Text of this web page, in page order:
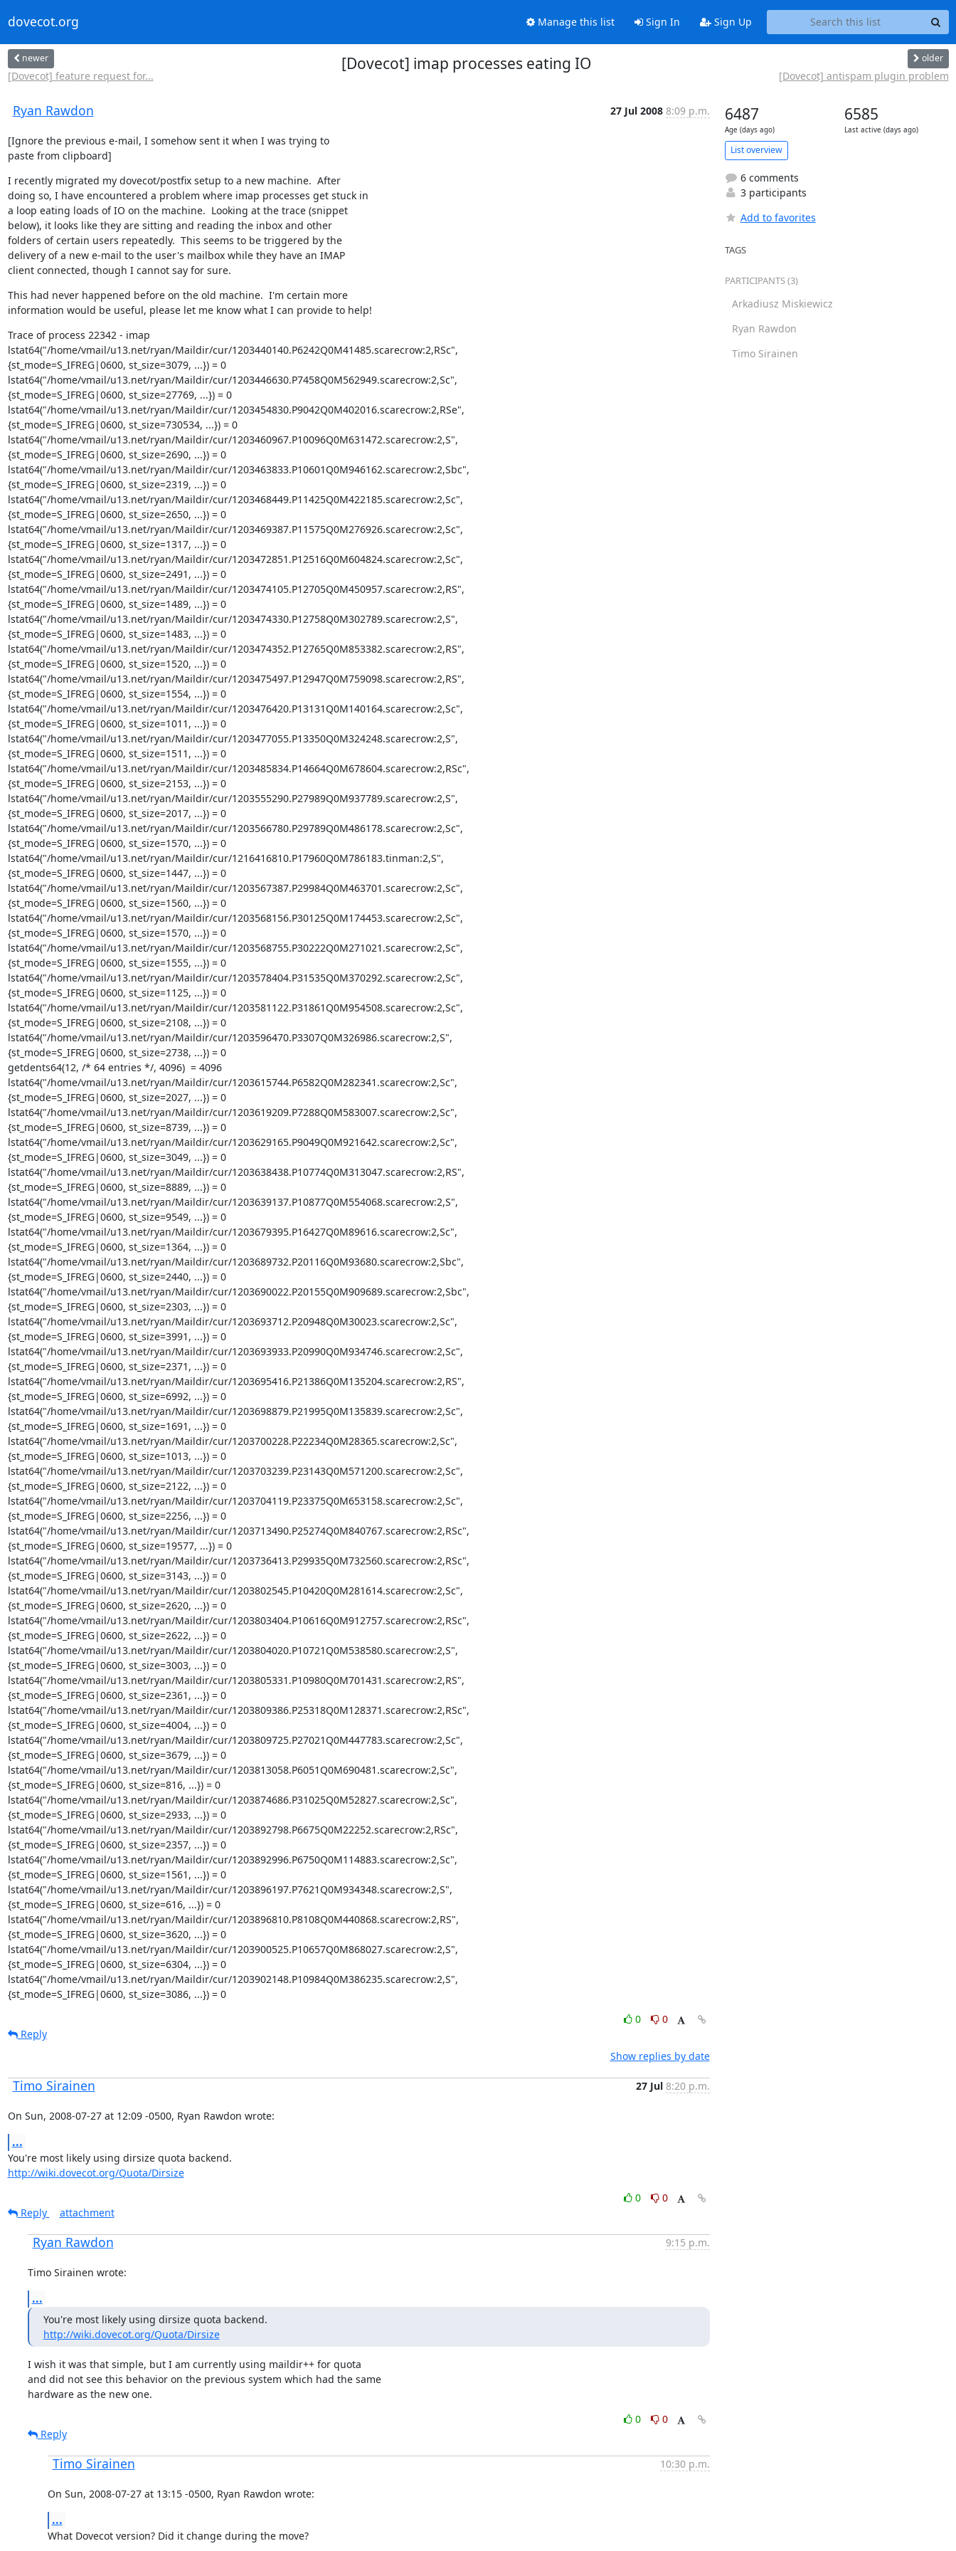
dovecot.org Manage this list Sign In Sign Up
newer
[Dovecot] feature request for...
[Dovecot] imap processes eating IO older
[Dovecot] antispam plugin problem
Ryan Rawdon 27 Jul 2008 8:09 p.m.
[Ignore the previous e-mail, I somehow sent it when I was trying to
paste from clipboard]
I recently migrated my dovecot/postfix setup to a new machine.  After
doing so, I have encountered a problem where imap processes get stuck in
a loop eating loads of IO on the machine.  Looking at the trace (snippet
below), it looks like they are sitting and reading the inbox and other
folders of certain users repeatedly.  This seems to be triggered by the
delivery of a new e-mail to the user's mailbox while they have an IMAP
client connected, though I cannot say for sure.
This had never happened before on the old machine.  I'm certain more
information would be useful, please let me know what I can provide to help!
Trace of process 22342 - imap
lstat64("/home/vmail/u13.net/ryan/Maildir/cur/1203440140.P6242Q0M41485.scarecrow:2,RSc",
{st_mode=S_IFREG|0600, st_size=3079, ...}) = 0
lstat64("/home/vmail/u13.net/ryan/Maildir/cur/1203446630.P7458Q0M562949.scarecrow:2,Sc",
{st_mode=S_IFREG|0600, st_size=27769, ...}) = 0
lstat64("/home/vmail/u13.net/ryan/Maildir/cur/1203454830.P9042Q0M402016.scarecrow:2,RSe",
{st_mode=S_IFREG|0600, st_size=730534, ...}) = 0
lstat64("/home/vmail/u13.net/ryan/Maildir/cur/1203460967.P10096Q0M631472.scarecrow:2,S",
{st_mode=S_IFREG|0600, st_size=2690, ...}) = 0
lstat64("/home/vmail/u13.net/ryan/Maildir/cur/1203463833.P10601Q0M946162.scarecrow:2,Sbc",
{st_mode=S_IFREG|0600, st_size=2319, ...}) = 0
lstat64("/home/vmail/u13.net/ryan/Maildir/cur/1203468449.P11425Q0M422185.scarecrow:2,Sc",
{st_mode=S_IFREG|0600, st_size=2650, ...}) = 0
lstat64("/home/vmail/u13.net/ryan/Maildir/cur/1203469387.P11575Q0M276926.scarecrow:2,Sc",
{st_mode=S_IFREG|0600, st_size=1317, ...}) = 0
lstat64("/home/vmail/u13.net/ryan/Maildir/cur/1203472851.P12516Q0M604824.scarecrow:2,Sc",
{st_mode=S_IFREG|0600, st_size=2491, ...}) = 0
lstat64("/home/vmail/u13.net/ryan/Maildir/cur/1203474105.P12705Q0M450957.scarecrow:2,RS",
{st_mode=S_IFREG|0600, st_size=1489, ...}) = 0
lstat64("/home/vmail/u13.net/ryan/Maildir/cur/1203474330.P12758Q0M302789.scarecrow:2,S",
{st_mode=S_IFREG|0600, st_size=1483, ...}) = 0
lstat64("/home/vmail/u13.net/ryan/Maildir/cur/1203474352.P12765Q0M853382.scarecrow:2,RS",
{st_mode=S_IFREG|0600, st_size=1520, ...}) = 0
lstat64("/home/vmail/u13.net/ryan/Maildir/cur/1203475497.P12947Q0M759098.scarecrow:2,RS",
{st_mode=S_IFREG|0600, st_size=1554, ...}) = 0
lstat64("/home/vmail/u13.net/ryan/Maildir/cur/1203476420.P13131Q0M140164.scarecrow:2,Sc",
{st_mode=S_IFREG|0600, st_size=1011, ...}) = 0
lstat64("/home/vmail/u13.net/ryan/Maildir/cur/1203477055.P13350Q0M324248.scarecrow:2,S",
{st_mode=S_IFREG|0600, st_size=1511, ...}) = 0
lstat64("/home/vmail/u13.net/ryan/Maildir/cur/1203485834.P14664Q0M678604.scarecrow:2,RSc",
{st_mode=S_IFREG|0600, st_size=2153, ...}) = 0
lstat64("/home/vmail/u13.net/ryan/Maildir/cur/1203555290.P27989Q0M937789.scarecrow:2,S",
{st_mode=S_IFREG|0600, st_size=2017, ...}) = 0
lstat64("/home/vmail/u13.net/ryan/Maildir/cur/1203566780.P29789Q0M486178.scarecrow:2,Sc",
{st_mode=S_IFREG|0600, st_size=1570, ...}) = 0
lstat64("/home/vmail/u13.net/ryan/Maildir/cur/1216416810.P17960Q0M786183.tinman:2,S",
{st_mode=S_IFREG|0600, st_size=1447, ...}) = 0
lstat64("/home/vmail/u13.net/ryan/Maildir/cur/1203567387.P29984Q0M463701.scarecrow:2,Sc",
{st_mode=S_IFREG|0600, st_size=1560, ...}) = 0
lstat64("/home/vmail/u13.net/ryan/Maildir/cur/1203568156.P30125Q0M174453.scarecrow:2,Sc",
{st_mode=S_IFREG|0600, st_size=1570, ...}) = 0
lstat64("/home/vmail/u13.net/ryan/Maildir/cur/1203568755.P30222Q0M271021.scarecrow:2,Sc",
{st_mode=S_IFREG|0600, st_size=1555, ...}) = 0
lstat64("/home/vmail/u13.net/ryan/Maildir/cur/1203578404.P31535Q0M370292.scarecrow:2,Sc",
{st_mode=S_IFREG|0600, st_size=1125, ...}) = 0
lstat64("/home/vmail/u13.net/ryan/Maildir/cur/1203581122.P31861Q0M954508.scarecrow:2,Sc",
{st_mode=S_IFREG|0600, st_size=2108, ...}) = 0
lstat64("/home/vmail/u13.net/ryan/Maildir/cur/1203596470.P3307Q0M326986.scarecrow:2,S",
{st_mode=S_IFREG|0600, st_size=2738, ...}) = 0
getdents64(12, /* 64 entries */, 4096)  = 4096
lstat64("/home/vmail/u13.net/ryan/Maildir/cur/1203615744.P6582Q0M282341.scarecrow:2,Sc",
{st_mode=S_IFREG|0600, st_size=2027, ...}) = 0
lstat64("/home/vmail/u13.net/ryan/Maildir/cur/1203619209.P7288Q0M583007.scarecrow:2,Sc",
{st_mode=S_IFREG|0600, st_size=8739, ...}) = 0
lstat64("/home/vmail/u13.net/ryan/Maildir/cur/1203629165.P9049Q0M921642.scarecrow:2,Sc",
{st_mode=S_IFREG|0600, st_size=3049, ...}) = 0
lstat64("/home/vmail/u13.net/ryan/Maildir/cur/1203638438.P10774Q0M313047.scarecrow:2,RS",
{st_mode=S_IFREG|0600, st_size=8889, ...}) = 0
lstat64("/home/vmail/u13.net/ryan/Maildir/cur/1203639137.P10877Q0M554068.scarecrow:2,S",
{st_mode=S_IFREG|0600, st_size=9549, ...}) = 0
lstat64("/home/vmail/u13.net/ryan/Maildir/cur/1203679395.P16427Q0M89616.scarecrow:2,Sc",
{st_mode=S_IFREG|0600, st_size=1364, ...}) = 0
lstat64("/home/vmail/u13.net/ryan/Maildir/cur/1203689732.P20116Q0M93680.scarecrow:2,Sbc",
{st_mode=S_IFREG|0600, st_size=2440, ...}) = 0
lstat64("/home/vmail/u13.net/ryan/Maildir/cur/1203690022.P20155Q0M909689.scarecrow:2,Sbc",
{st_mode=S_IFREG|0600, st_size=2303, ...}) = 0
lstat64("/home/vmail/u13.net/ryan/Maildir/cur/1203693712.P20948Q0M30023.scarecrow:2,Sc",
{st_mode=S_IFREG|0600, st_size=3991, ...}) = 0
lstat64("/home/vmail/u13.net/ryan/Maildir/cur/1203693933.P20990Q0M934746.scarecrow:2,Sc",
{st_mode=S_IFREG|0600, st_size=2371, ...}) = 0
lstat64("/home/vmail/u13.net/ryan/Maildir/cur/1203695416.P21386Q0M135204.scarecrow:2,RS",
{st_mode=S_IFREG|0600, st_size=6992, ...}) = 0
lstat64("/home/vmail/u13.net/ryan/Maildir/cur/1203698879.P21995Q0M135839.scarecrow:2,Sc",
{st_mode=S_IFREG|0600, st_size=1691, ...}) = 0
lstat64("/home/vmail/u13.net/ryan/Maildir/cur/1203700228.P22234Q0M28365.scarecrow:2,Sc",
{st_mode=S_IFREG|0600, st_size=1013, ...}) = 0
lstat64("/home/vmail/u13.net/ryan/Maildir/cur/1203703239.P23143Q0M571200.scarecrow:2,Sc",
{st_mode=S_IFREG|0600, st_size=2122, ...}) = 0
lstat64("/home/vmail/u13.net/ryan/Maildir/cur/1203704119.P23375Q0M653158.scarecrow:2,Sc",
{st_mode=S_IFREG|0600, st_size=2256, ...}) = 0
lstat64("/home/vmail/u13.net/ryan/Maildir/cur/1203713490.P25274Q0M840767.scarecrow:2,RSc",
{st_mode=S_IFREG|0600, st_size=19577, ...}) = 0
lstat64("/home/vmail/u13.net/ryan/Maildir/cur/1203736413.P29935Q0M732560.scarecrow:2,RSc",
{st_mode=S_IFREG|0600, st_size=3143, ...}) = 0
lstat64("/home/vmail/u13.net/ryan/Maildir/cur/1203802545.P10420Q0M281614.scarecrow:2,Sc",
{st_mode=S_IFREG|0600, st_size=2620, ...}) = 0
lstat64("/home/vmail/u13.net/ryan/Maildir/cur/1203803404.P10616Q0M912757.scarecrow:2,RSc",
{st_mode=S_IFREG|0600, st_size=2622, ...}) = 0
lstat64("/home/vmail/u13.net/ryan/Maildir/cur/1203804020.P10721Q0M538580.scarecrow:2,S",
{st_mode=S_IFREG|0600, st_size=3003, ...}) = 0
lstat64("/home/vmail/u13.net/ryan/Maildir/cur/1203805331.P10980Q0M701431.scarecrow:2,RS",
{st_mode=S_IFREG|0600, st_size=2361, ...}) = 0
lstat64("/home/vmail/u13.net/ryan/Maildir/cur/1203809386.P25318Q0M128371.scarecrow:2,RSc",
{st_mode=S_IFREG|0600, st_size=4004, ...}) = 0
lstat64("/home/vmail/u13.net/ryan/Maildir/cur/1203809725.P27021Q0M447783.scarecrow:2,Sc",
{st_mode=S_IFREG|0600, st_size=3679, ...}) = 0
lstat64("/home/vmail/u13.net/ryan/Maildir/cur/1203813058.P6051Q0M690481.scarecrow:2,Sc",
{st_mode=S_IFREG|0600, st_size=816, ...}) = 0
lstat64("/home/vmail/u13.net/ryan/Maildir/cur/1203874686.P31025Q0M52827.scarecrow:2,Sc",
{st_mode=S_IFREG|0600, st_size=2933, ...}) = 0
lstat64("/home/vmail/u13.net/ryan/Maildir/cur/1203892798.P6675Q0M22252.scarecrow:2,RSc",
{st_mode=S_IFREG|0600, st_size=2357, ...}) = 0
lstat64("/home/vmail/u13.net/ryan/Maildir/cur/1203892996.P6750Q0M114883.scarecrow:2,Sc",
{st_mode=S_IFREG|0600, st_size=1561, ...}) = 0
lstat64("/home/vmail/u13.net/ryan/Maildir/cur/1203896197.P7621Q0M934348.scarecrow:2,S",
{st_mode=S_IFREG|0600, st_size=616, ...}) = 0
lstat64("/home/vmail/u13.net/ryan/Maildir/cur/1203896810.P8108Q0M440868.scarecrow:2,RS",
{st_mode=S_IFREG|0600, st_size=3620, ...}) = 0
lstat64("/home/vmail/u13.net/ryan/Maildir/cur/1203900525.P10657Q0M868027.scarecrow:2,S",
{st_mode=S_IFREG|0600, st_size=6304, ...}) = 0
lstat64("/home/vmail/u13.net/ryan/Maildir/cur/1203902148.P10984Q0M386235.scarecrow:2,S",
{st_mode=S_IFREG|0600, st_size=3086, ...}) = 0
0
0
Reply
Show replies by date
Timo Sirainen 27 Jul 8:20 p.m.
On Sun, 2008-07-27 at 12:09 -0500, Ryan Rawdon wrote:
...
http://wiki.dovecot.org/Quota/Dirsize
0
0
Reply
attachment
Ryan Rawdon 9:15 p.m.
Timo Sirainen wrote:
...
http://wiki.dovecot.org/Quota/Dirsize
I wish it was that simple, but I am currently using maildir++ for quota
and did not see this behavior on the previous system which had the same
hardware as the new one.
0
0
Reply
Timo Sirainen 10:30 p.m.
On Sun, 2008-07-27 at 13:15 -0500, Ryan Rawdon wrote:
...
What Dovecot version? Did it change during the move?
6487
Age (days ago)
6585
Last active (days ago)
List overview
6 comments
3 participants
Add to favorites
TAGS
PARTICIPANTS (3)
Arkadiusz Miskiewicz
Ryan Rawdon
Timo Sirainen